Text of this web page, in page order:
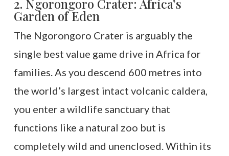
2. Ngorongoro Crater: Africa’s
Garden of Eden
The Ngorongoro Crater is arguably the
single best value game drive in Africa for
families. As you descend 600 metres into
the world’s largest intact volcanic caldera,
you enter a wildlife sanctuary that
functions like a natural zoo but is
completely wild and unenclosed. Within its